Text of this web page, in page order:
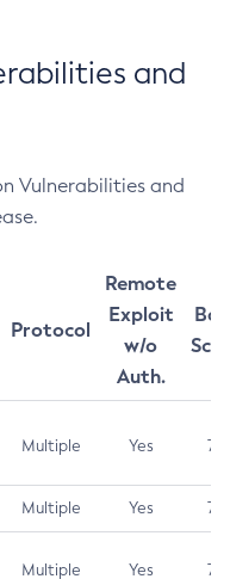
and
Vulnerabilities and
Protocol
Remote
Exploit
w/o
Auth.
Multiple Yes 7.5
Multiple Yes 7.5
Multiple Yes 7.5